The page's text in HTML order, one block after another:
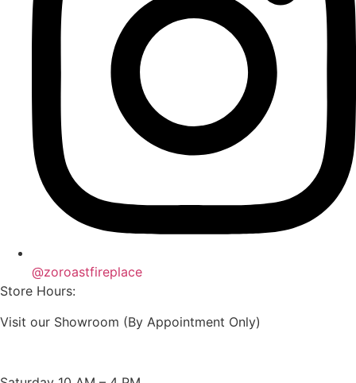
@zoroastfireplace
Store Hours:
Visit our Showroom (By Appointment Only)